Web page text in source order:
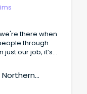
through
our job, it’s
Northern